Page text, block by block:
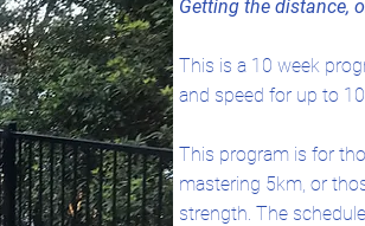
Getting the distance,
This is a 10 week
and speed for up to
This program is for
mastering 5km, or
strength. The